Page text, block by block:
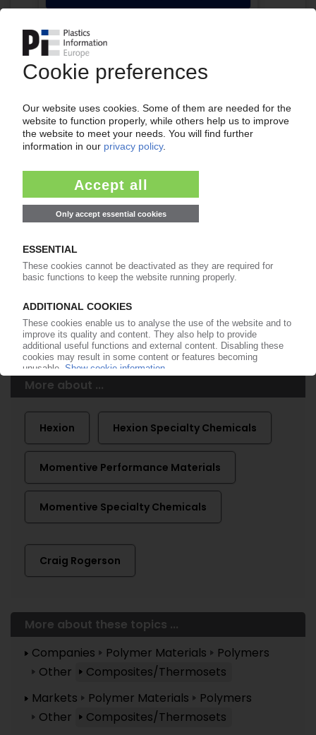
Your PIE access
Easy to cancel: 4 weeks before end
of subscription period
from99€/month
Start free trial now
Get a free PIE price report!
More about ...
Hexion Hexion Specialty Chemicals
Momentive Performance Materials
Momentive Specialty Chemicals
Craig Rogerson
More about these topics ...
Companies
Polymer Materials
Polymers
Other
Composites/Thermosets
Markets
Polymer Materials
Polymers
Other
Composites/Thermosets